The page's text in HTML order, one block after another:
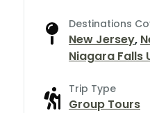
Destinations
New Jersey,
Niagara Falls
Trip Type
Group Tours